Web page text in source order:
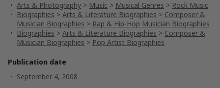
Arts & Photography > Music > Musical Genres > Rock Music
Biographies > Arts & Literature Biographies > Composer &
Musician Biographies > Rap & Hip-Hop Musician Biographies
Biographies > Arts & Literature Biographies > Composer &
Musician Biographies > Pop Artist Biographies
Publication date
September 4, 2008